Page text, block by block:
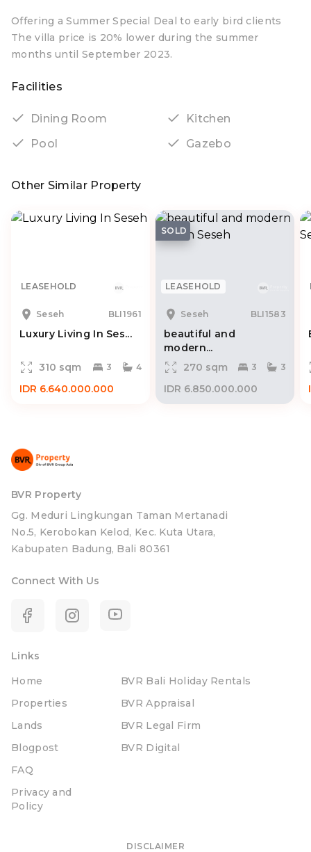
Offering a Summer Special Deal to early bird clients
The villa price is 20% lower during the summer
months until September 2023.
Facilities
Dining Room
Kitchen
Pool
Gazebo
Other Similar Property
LEASEHOLD
Seseh BLI1961
Luxury Living In Ses...
310 sqm 3 4
IDR 6.640.000.000
SOLD
LEASEHOLD
Seseh BLI1583
beautiful and
modern...
270 sqm
3 3
IDR 6.850.000.000
BVR Property
Gg. Meduri Lingkungan Taman Mertanadi
No.5, Kerobokan Kelod, Kec. Kuta Utara,
Kabupaten Badung, Bali 80361
Connect With Us
Links
Home
Properties
Lands
Blogpost
FAQ
Privacy and
Policy
BVR Bali Holiday Rentals
BVR Appraisal
BVR Legal Firm
BVR Digital
DISCLAIMER